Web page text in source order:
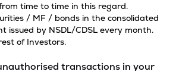
time to time in this regard.
/ MF / bonds in the consolidated
issued by NSDL/CDSL every month.
of Investors.
transactions in your